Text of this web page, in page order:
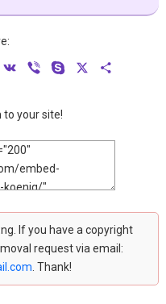
Telegram
VK Viber Skype
to your site!
If you have a copyright
request via email:
. Thank!